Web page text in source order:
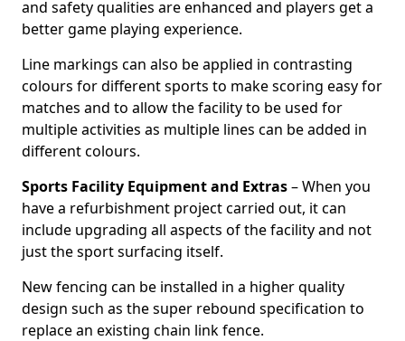
and safety qualities are enhanced and players get a
better game playing experience.
Line markings can also be applied in contrasting
colours for different sports to make scoring easy for
matches and to allow the facility to be used for
multiple activities as multiple lines can be added in
different colours.
Sports Facility Equipment and Extras– When you
have a refurbishment project carried out, it can
include upgrading all aspects of the facility and not
just the sport surfacing itself.
New fencing can be installed in a higher quality
design such as the super rebound specification to
replace an existing chain link fence.